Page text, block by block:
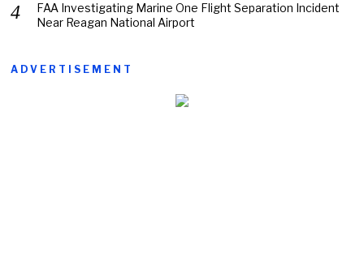
FAA Investigating Marine One Flight Separation Incident
Near Reagan National Airport
ADVERTISEMENT